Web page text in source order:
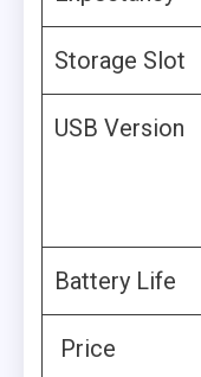
Storage Slot
USB Version
Battery Life
Price